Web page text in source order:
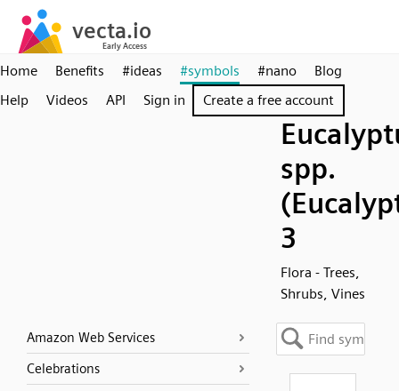
Home Benefits #ideas #symbols #nano
Blog
Help
Videos API Sign in Create a free account
spp.
3
Flora - Trees,
Shrubs, Vines
Amazon Web Services
Celebrations